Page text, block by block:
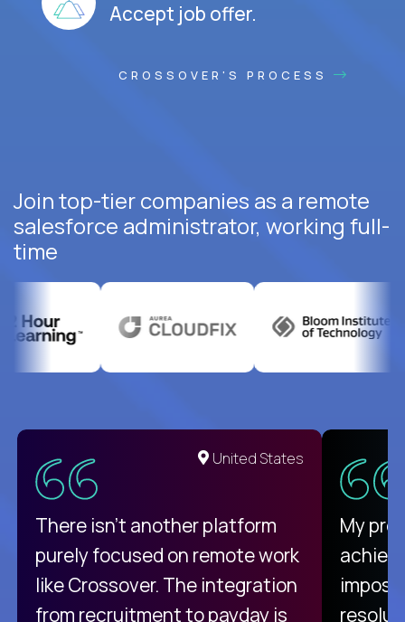
Accept job offer.
CROSSOVER'S PROCESS
Join top-tier companies as a remote
salesforce administrator, working full-
time
United States
There isn't another platform
purely focused on remote work
like Crossover. The integration
from recruitment to payday is
My